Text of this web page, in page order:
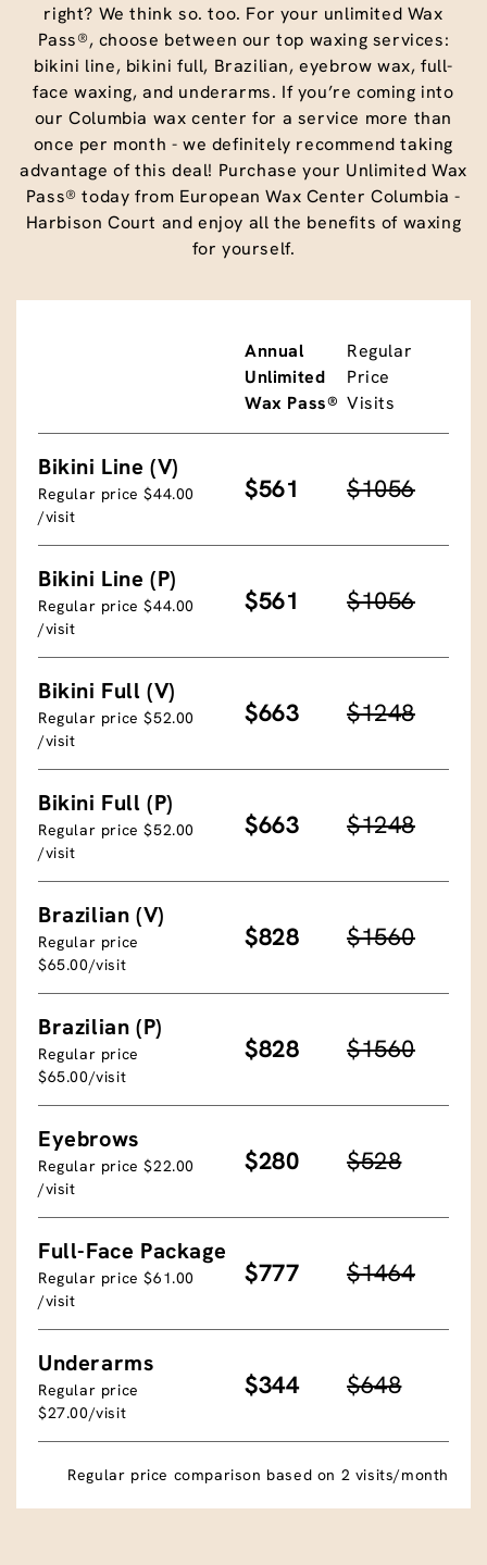
right? We think so. too. For your unlimited Wax
Pass®, choose between our top waxing services:
bikini line, bikini full, Brazilian, eyebrow wax, full-
face waxing, and underarms. If you’re coming into
our Columbia wax center for a service more than
once per month - we definitely recommend taking
advantage of this deal! Purchase your Unlimited Wax
Pass® today from European Wax Center Columbia -
Harbison Court and enjoy all the benefits of waxing
for yourself.
Annual
Unlimited
Wax Pass®
Regular
Price
Visits
Bikini Line (V)
Regular price $44.00
/visit
$561 $1056
Bikini Line (P)
Regular price $44.00
/visit
$561 $1056
Bikini Full (V)
Regular price $52.00
/visit
$663 $1248
Bikini Full (P)
Regular price $52.00
/visit
$663 $1248
Brazilian (V)
Regular price
$65.00/visit
$828 $1560
Brazilian (P)
Regular price
$65.00/visit
$828 $1560
Eyebrows
Regular price $22.00
/visit
$280 $528
Full-Face Package
Regular price $61.00
/visit
$777 $1464
Underarms
Regular price
$27.00/visit
$344 $648
Regular price comparison based on 2 visits/month